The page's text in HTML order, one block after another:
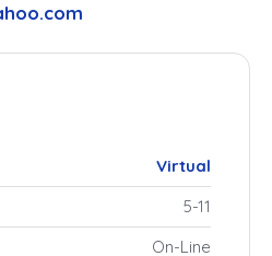
Virtual
5-11
On-Line